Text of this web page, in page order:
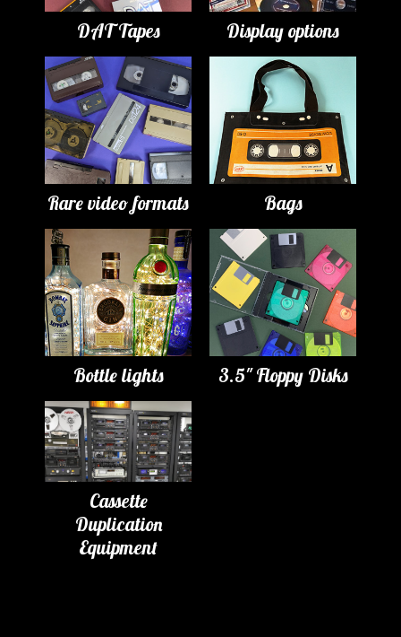
DAT Tapes Display options
Rare video formats Bags
Bottle lights 3.5" Floppy Disks
Cassette
Duplication
Equipment